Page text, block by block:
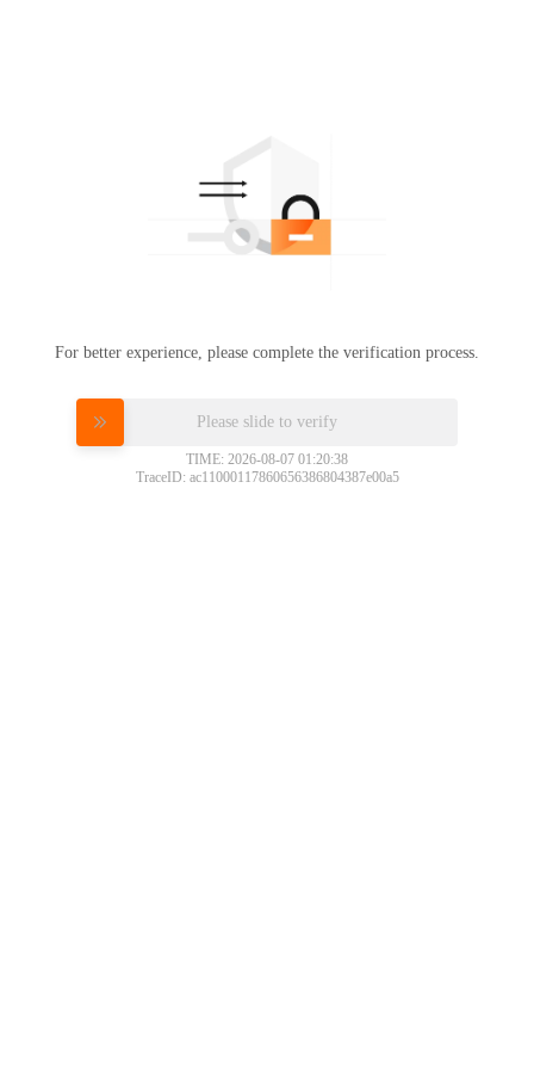
For better experience, please complete the verification process.
Please slide to verify
TIME: 2026-08-07 01:20:38
TraceID: ac11000117860656386804387e00a5